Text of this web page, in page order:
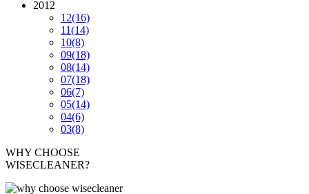
2012
12(16)
11(14)
10(8)
09(18)
08(14)
07(18)
06(7)
05(14)
04(6)
03(8)
WHY CHOOSE
WISECLEANER?